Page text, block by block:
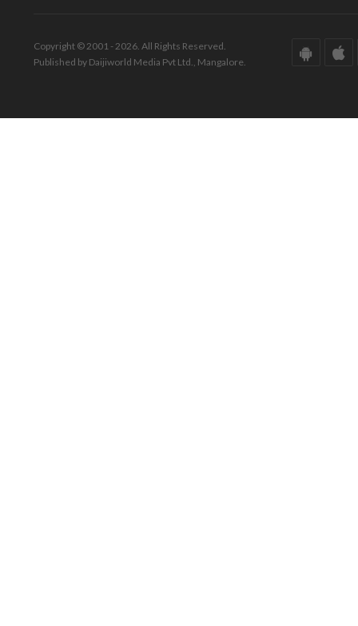
Copyright © 2001 - 2026. All Rights Reserved.
Published by Daijiworld Media Pvt Ltd., Mangalore.